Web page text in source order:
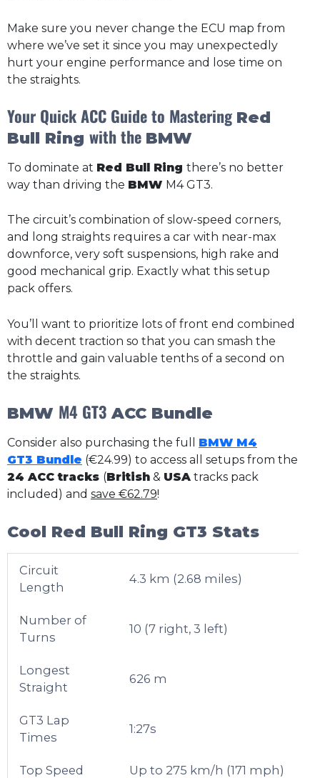
Make sure you never change the ECU map from
where we’ve set it since you may unexpectedly
hurt your engine performance and lose time on
the straights.
Your Quick ACC Guide to Mastering Red
Bull Ring with the BMW
To dominate at Red Bull Ring there’s no better
way than driving the BMW M4 GT3.
The circuit’s combination of slow-speed corners,
and long straights requires a car with near-max
downforce, very soft suspensions, high rake and
good mechanical grip. Exactly what this setup
pack offers.
You’ll want to prioritize lots of front end combined
with decent traction so that you can smash the
throttle and gain valuable tenths of a second on
the straights.
BMW M4 GT3 ACC Bundle
Consider also purchasing the full BMW M4
GT3 Bundle (€24.99) to access all setups from the
24 ACC tracks (British & USA tracks pack
included) and save €62.79!
Cool Red Bull Ring GT3 Stats
Circuit
Length
4.3 km (2.68 miles)
Number of
Turns
10 (7 right, 3 left)
Longest
Straight
626 m
GT3 Lap
Times
1:27s
Top Speed Up to 275 km/h (171 mph)